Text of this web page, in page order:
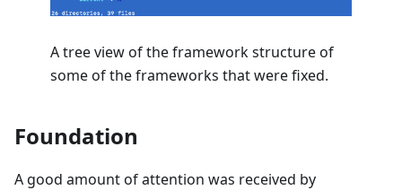
A tree view of the framework structure of
some of the frameworks that were fixed.
Foundation
A good amount of attention was received by